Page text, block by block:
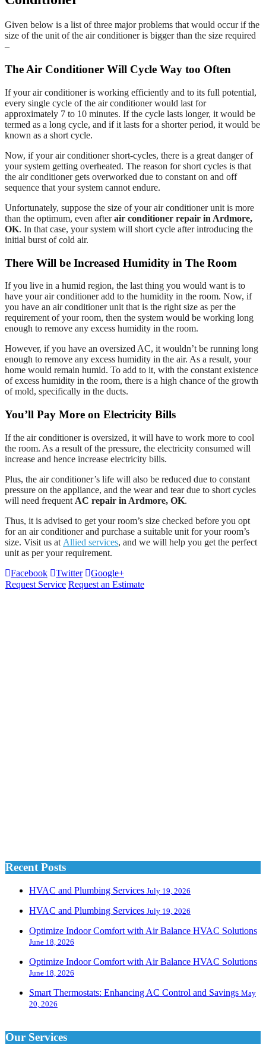
Given below is a list of three major problems that would occur if the
size of the unit of the air conditioner is bigger than the size required
–
The Air Conditioner Will Cycle Way too Often
If your air conditioner is working efficiently and to its full potential,
every single cycle of the air conditioner would last for
approximately 7 to 10 minutes. If the cycle lasts longer, it would be
termed as a long cycle, and if it lasts for a shorter period, it would be
known as a short cycle.
Now, if your air conditioner short-cycles, there is a great danger of
your system getting overheated. The reason for short cycles is that
the air conditioner gets overworked due to constant on and off
sequence that your system cannot endure.
Unfortunately, suppose the size of your air conditioner unit is more
than the optimum, even afterair conditioner repair in Ardmore,
OK. In that case, your system will short cycle after introducing the
initial burst of cold air.
There Will be Increased Humidity in The Room
If you live in a humid region, the last thing you would want is to
have your air conditioner add to the humidity in the room. Now, if
you have an air conditioner unit that is the right size as per the
requirement of your room, then the system would be working long
enough to remove any excess humidity in the room.
However, if you have an oversized AC, it wouldn’t be running long
enough to remove any excess humidity in the air. As a result, your
home would remain humid. To add to it, with the constant existence
of excess humidity in the room, there is a high chance of the growth
of mold, specifically in the ducts.
You’ll Pay More on Electricity Bills
If the air conditioner is oversized, it will have to work more to cool
the room. As a result of the pressure, the electricity consumed will
increase and hence increase electricity bills.
Plus, the air conditioner’s life will also be reduced due to constant
pressure on the appliance, and the wear and tear due to short cycles
will need frequent AC repair in Ardmore, OK.
Thus, it is advised to get your room’s size checked before you opt
for an air conditioner and purchase a suitable unit for your room’s
size. Visit us at Allied services, and we will help you get the perfect
unit as per your requirement.
Facebook
Twitter
Google+
Request Service Request an Estimate
Recent Posts
HVAC and Plumbing Services July 19, 2026
HVAC and Plumbing Services July 19, 2026
Optimize Indoor Comfort with Air Balance HVAC Solutions
June 18, 2026
Optimize Indoor Comfort with Air Balance HVAC Solutions
June 18, 2026
Smart Thermostats: Enhancing AC Control and Savings May
20, 2026
Our Services